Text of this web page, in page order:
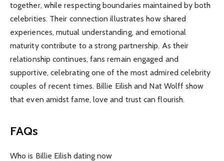
together, while respecting boundaries maintained by both
celebrities. Their connection illustrates how shared
experiences, mutual understanding, and emotional
maturity contribute to a strong partnership. As their
relationship continues, fans remain engaged and
supportive, celebrating one of the most admired celebrity
couples of recent times. Billie Eilish and Nat Wolff show
that even amidst fame, love and trust can flourish.
FAQs
Who is Billie Eilish dating now